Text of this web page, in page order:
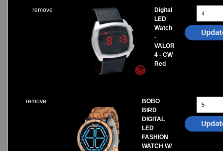
remove
Digital
LED
Watch
-
VALOR
4 - CW
Red
remove
BOBO
BIRD
DIGITAL
LED
FASHION
WATCH W/